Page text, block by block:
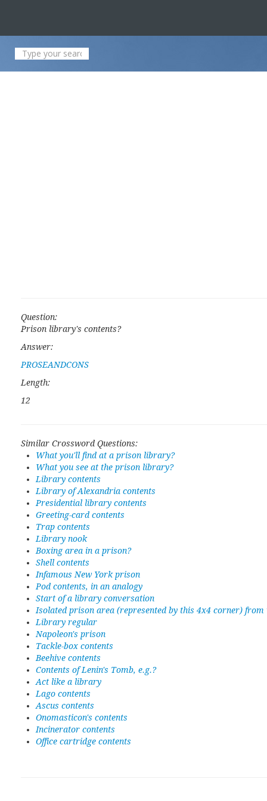
Question:
Prison library's contents?
Answer:
PROSEANDCONS
Length:
12
Similar Crossword Questions:
What you'll find at a prison library?
What you see at the prison library?
Library contents
Library of Alexandria contents
Presidential library contents
Greeting-card contents
Trap contents
Library nook
Boxing area in a prison?
Shell contents
Infamous New York prison
Pod contents, in an analogy
Start of a library conversation
Isolated prison area (represented by this 4x4 corner) from
Library regular
Napoleon's prison
Tackle-box contents
Beehive contents
Contents of Lenin's Tomb, e.g.?
Act like a library
Lago contents
Ascus contents
Onomasticon's contents
Incinerator contents
Office cartridge contents